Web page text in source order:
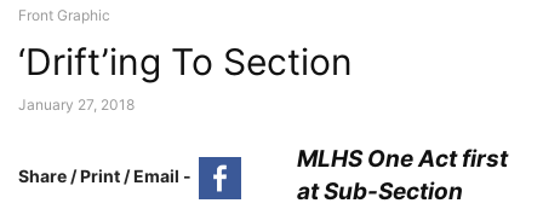
Front Graphic
‘Drift’ing To Section
January 27, 2018
Share / Print / Email -
MLHS One Act first
at Sub-Section